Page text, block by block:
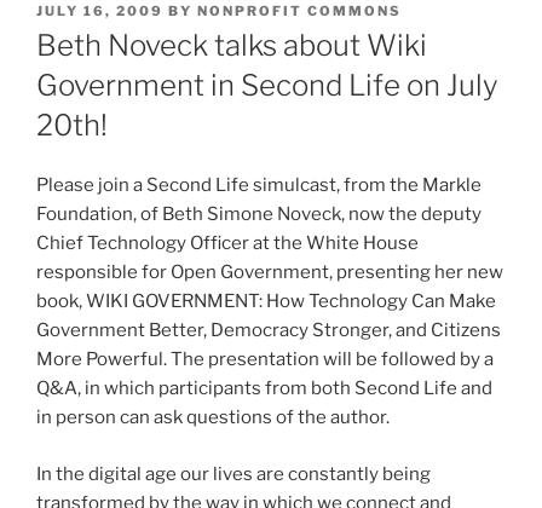
POSTED
ON
JULY 16, 2009 BY NONPROFIT COMMONS
Beth Noveck talks about Wiki
Government in Second Life on July
20th!
Please join a Second Life simulcast, from the Markle
Foundation, of Beth Simone Noveck, now the deputy
Chief Technology Officer at the White House
responsible for Open Government, presenting her new
book, WIKI GOVERNMENT: How Technology Can Make
Government Better, Democracy Stronger, and Citizens
More Powerful. The presentation will be followed by a
Q&A, in which participants from both Second Life and
in person can ask questions of the author.
In the digital age our lives are constantly being
transformed by the way in which we connect and